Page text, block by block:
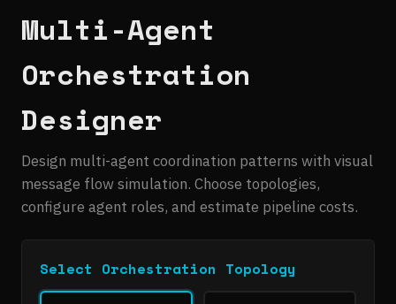
Multi-Agent
Orchestration
Designer
Design multi-agent coordination patterns with visual
message flow simulation. Choose topologies,
configure agent roles, and estimate pipeline costs.
Select Orchestration Topology